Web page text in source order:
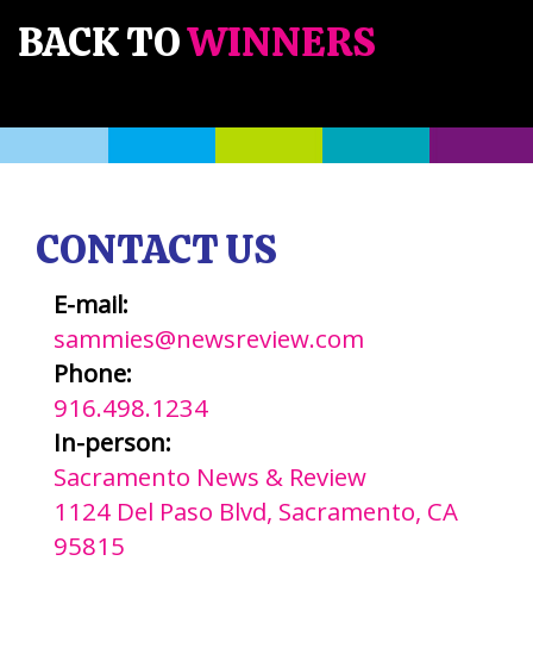
BACK TOWINNERS
CONTACT US
E-mail:
sammies@newsreview.com
Phone:
916.498.1234
In-person:
Sacramento News & Review
1124 Del Paso Blvd, Sacramento, CA
95815